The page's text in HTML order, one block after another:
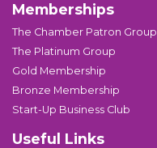
Memberships
The Chamber Patron Group
The Platinum Group
Gold Membership
Bronze Membership
Start-Up Business Club
Useful Links